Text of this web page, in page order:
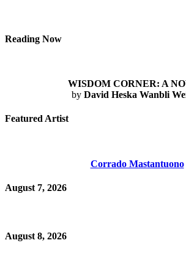
Reading Now
WISDOM CORNER: A
by David Heska Wanbli
Featured Artist
Corrado Mastantuono
August 7, 2026
August 8, 2026